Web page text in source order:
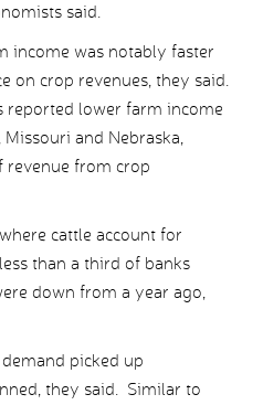
said.
income was notably faster
on crop revenues, they said.
reported lower farm income
and Nebraska,
revenue from crop
cattle account for
than a third of banks
down from a year ago,
picked up
they said. Similar to